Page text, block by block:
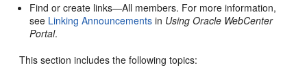
Find or create links—All members. For more information,
see Linking Announcements in Using Oracle WebCenter
Portal.
This section includes the following topics: